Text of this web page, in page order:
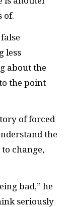
of.
less
about the
the point
of forced
the
change,
bad,” he
seriously